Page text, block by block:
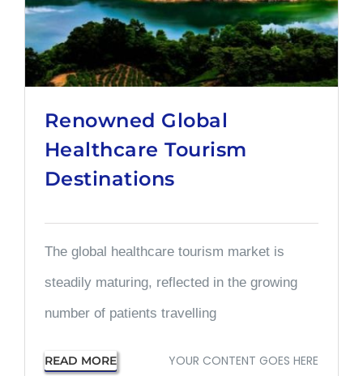
Renowned Global
Healthcare Tourism
Destinations
The global healthcare tourism market is
steadily maturing, reflected in the growing
number of patients travelling
READ MORE YOUR CONTENT GOES HERE